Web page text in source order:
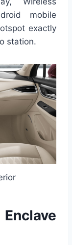
mobile
exactly
station.